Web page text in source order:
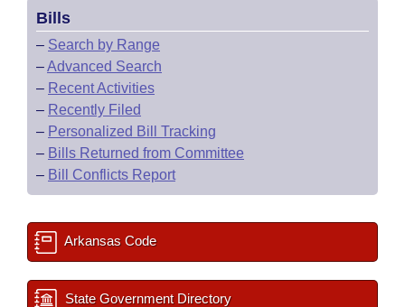
Bills
– Search by Range
–Advanced Search
– Recent Activities
– Recently Filed
– Personalized Bill Tracking
– Bills Returned from Committee
– Bill Conflicts Report
Arkansas Code
State Government Directory